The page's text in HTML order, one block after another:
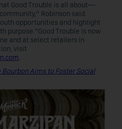
Good Trouble is all about—
Robinson said.
opportunities and highlight
purpose.”Good Trouble is now
and at select retailers in
visit
.
Bourbon Aims to Foster Social